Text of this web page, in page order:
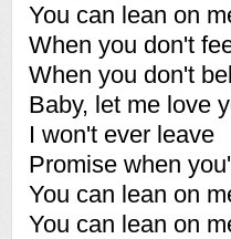
You can lean on
When you don't
When you don't
Baby, let me love
I won't ever leave
Promise when
You can lean on
You can lean on